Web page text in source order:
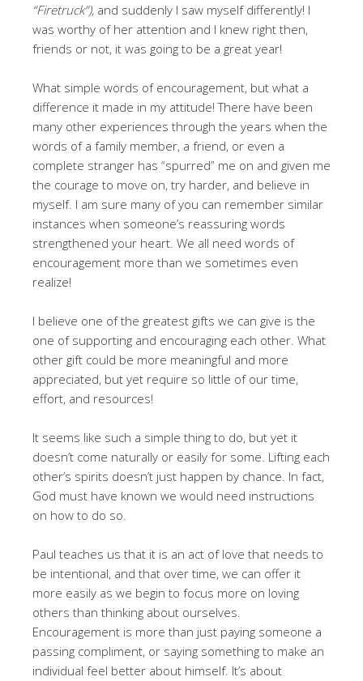
“Firetruck”), and suddenly I saw myself differently! I
was worthy of her attention and I knew right then,
friends or not, it was going to be a great year!
What simple words of encouragement, but what a
difference it made in my attitude! There have been
many other experiences through the years when the
words of a family member, a friend, or even a
complete stranger has “spurred” me on and given me
the courage to move on, try harder, and believe in
myself. I am sure many of you can remember similar
instances when someone’s reassuring words
strengthened your heart. We all need words of
encouragement more than we sometimes even
realize!
I believe one of the greatest gifts we can give is the
one of supporting and encouraging each other. What
other gift could be more meaningful and more
appreciated, but yet require so little of our time,
effort, and resources!
It seems like such a simple thing to do, but yet it
doesn’t come naturally or easily for some. Lifting each
other’s spirits doesn’t just happen by chance. In fact,
God must have known we would need instructions
on how to do so.
Paul teaches us that it is an act of love that needs to
be intentional, and that over time, we can offer it
more easily as we begin to focus more on loving
others than thinking about ourselves.
Encouragement is more than just paying someone a
passing compliment, or saying something to make an
individual feel better about himself. It’s about